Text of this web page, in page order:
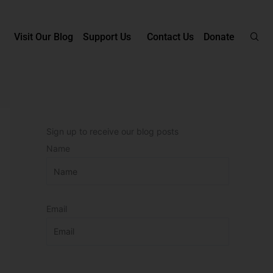
Visit Our Blog Support Us Contact Us Donate
Sign up to receive our blog posts
Name
Email